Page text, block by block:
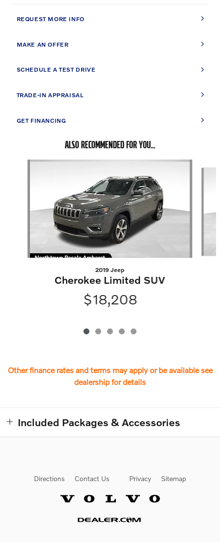
REQUEST MORE INFO
MAKE AN OFFER
SCHEDULE A TEST DRIVE
TRADE-IN APPRAISAL
GET FINANCING
ALSO RECOMMENDED FOR YOU...
Slide 1 of 5
2019 Jeep
Cherokee Limited SUV
$18,208
Other finance rates and terms may apply or be available see
dealership for details
Included Packages & Accessories
Directions Contact Us Privacy Sitemap